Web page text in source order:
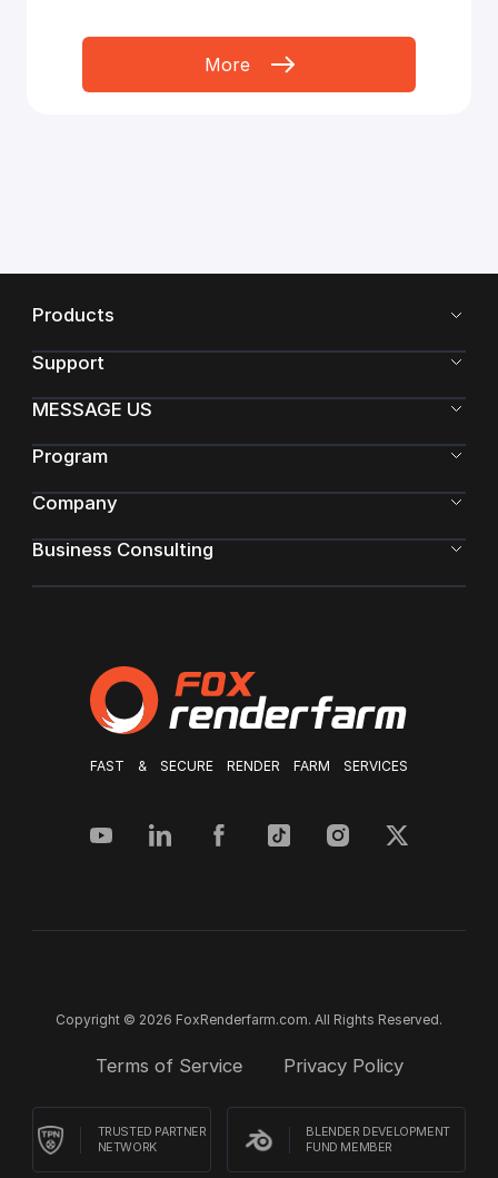
More
FAST & SECURE RENDER FARM SERVICES
Products
Support
MESSAGE US
Program
Company
Business Consulting
Copyright © 2026 FoxRenderfarm.com. All Rights Reserved.
Terms of Service Privacy Policy
TRUSTED PARTNER
NETWORK
BLENDER DEVELOPMENT
FUND MEMBER